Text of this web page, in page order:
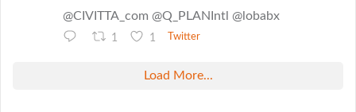
@CIVITTA_com @Q_PLANIntl @lobabx
1 1 Twitter
Load More...